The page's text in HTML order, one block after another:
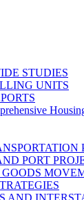
STUDIES
UNITS
PORT
AND